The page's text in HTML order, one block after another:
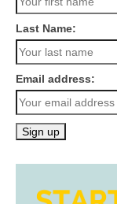
Last Name:
Email address: